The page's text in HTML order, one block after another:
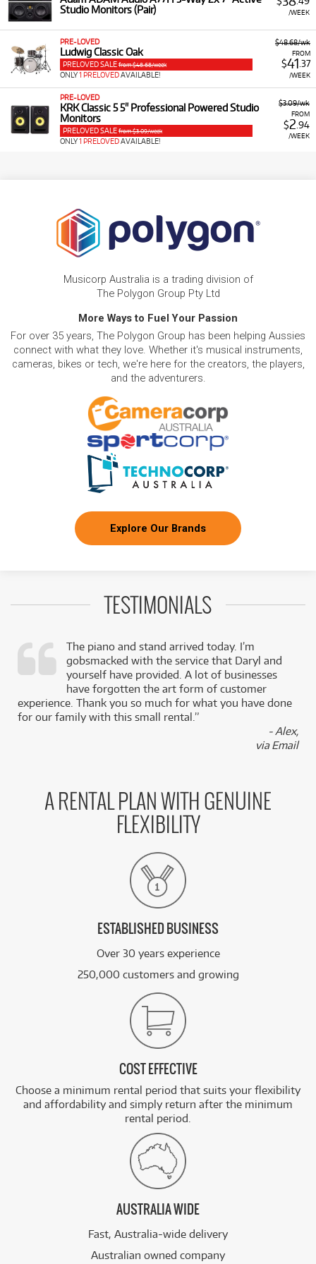
/WEEK
Studio Monitors (Pair)
$48.68/wk
FROM
$41.37
/WEEK
PRE-LOVED
Ludwig Classic Oak
PRELOVED SALE from $48.68/week
ONLY1 PRELOVEDAVAILABLE!
$3.09/wk
FROM
$2 .94
/WEEK
PRE-LOVED
KRK Classic 5 5" Professional Powered Studio
Monitors
PRELOVED SALE from $3.09/week
ONLY1 PRELOVEDAVAILABLE!
Musicorp Australia is a trading division of
The Polygon Group Pty Ltd
More Ways to Fuel Your Passion
For over 35 years, The Polygon Group has been helping Aussies
connect with what they love. Whether it's musical instruments,
cameras, bikes or tech, we're here for the creators, the players,
and the adventurers.
Explore Our Brands
TESTIMONIALS
The piano and stand arrived today. I’m
gobsmacked with the service that Daryl and
yourself have provided. A lot of businesses
have forgotten the art form of customer
experience. Thank you so much for what you have done
for our family with this small rental.”
- Alex,
via Email
A RENTAL PLAN WITH GENUINE
FLEXIBILITY
ESTABLISHED BUSINESS
Over 30 years experience
250,000 customers and growing
COST EFFECTIVE
Choose a minimum rental period that suits your flexibility
and affordability and simply return after the minimum
rental period.
AUSTRALIA WIDE
Fast, Australia-wide delivery
Australian owned company